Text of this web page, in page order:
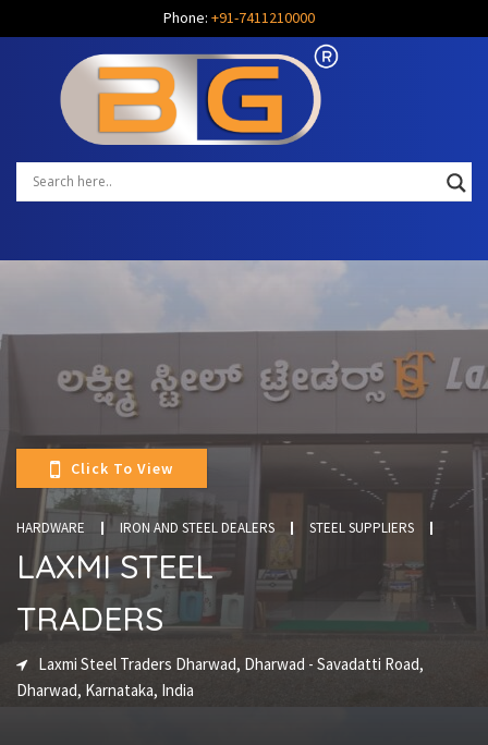
Phone: +91-7411210000
Click To View
HARDWARE IRON AND STEEL DEALERS STEEL SUPPLIERS
LAXMI STEEL
TRADERS
Laxmi Steel Traders Dharwad, Dharwad - Savadatti Road,
Dharwad, Karnataka, India